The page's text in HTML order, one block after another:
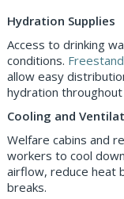
Hydration Supplies
Access to drinking
conditions.
allow easy
hydration
Cooling and
Welfare cabins and
workers to cool
airflow, reduce heat
breaks.